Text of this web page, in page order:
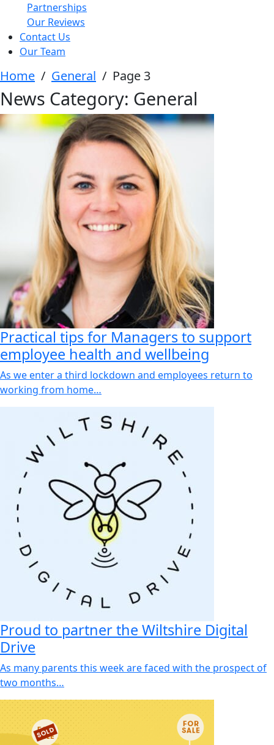
Partnerships
Our Reviews
Contact Us
Our Team
Home / General / Page 3
News Category: General
Practical tips for Managers to support
employee health and wellbeing
As we enter a third lockdown and employees return to
working from home…
Proud to partner the Wiltshire Digital
Drive
As many parents this week are faced with the prospect of
two months…